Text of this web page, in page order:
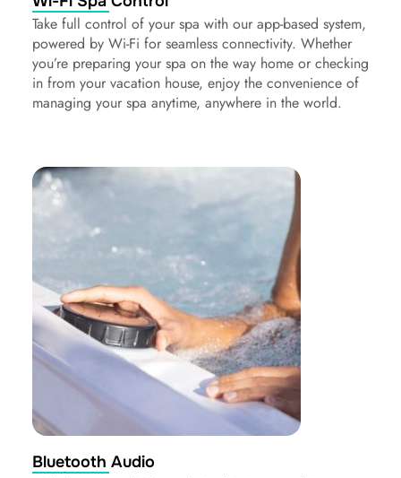
Take full control of your spa with our app-based system,
powered by Wi-Fi for seamless connectivity. Whether
you’re preparing your spa on the way home or checking
in from your vacation house, enjoy the convenience of
managing your spa anytime, anywhere in the world.
Bluetooth Audio